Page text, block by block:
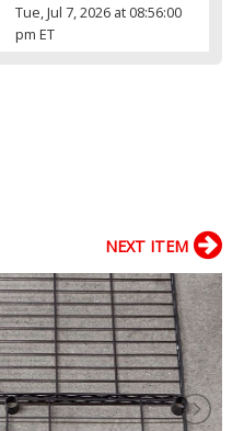
Tue, Jul 7, 2026 at 08:56:00
pm ET
NEXT ITEM